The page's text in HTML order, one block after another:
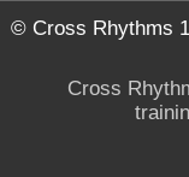
© Cross Rhythms
Cross